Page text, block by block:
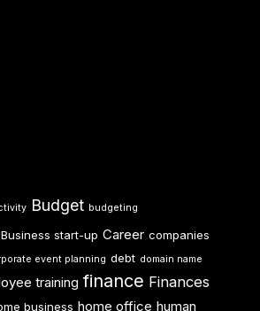
Budget budgeting
Business start-up Career companies
event planning debt domain name
training finance Finances
business home office human